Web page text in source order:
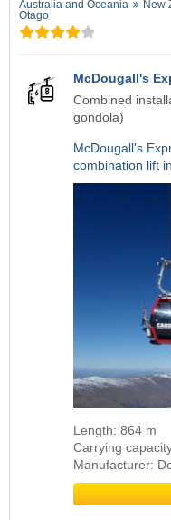
Australia and Oceania New
Otago
McDougall's
Combined
gondola)
McDougall's
combination lift
Length: 864 m
Carrying
Manufacturer: